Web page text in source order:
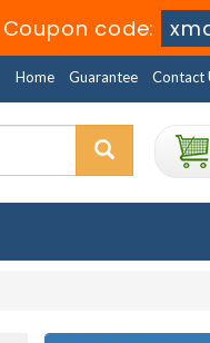
Coupon code:
Home Guarantee Contact